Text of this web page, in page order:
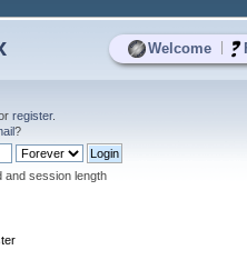
Welcome
register.
?
and session length